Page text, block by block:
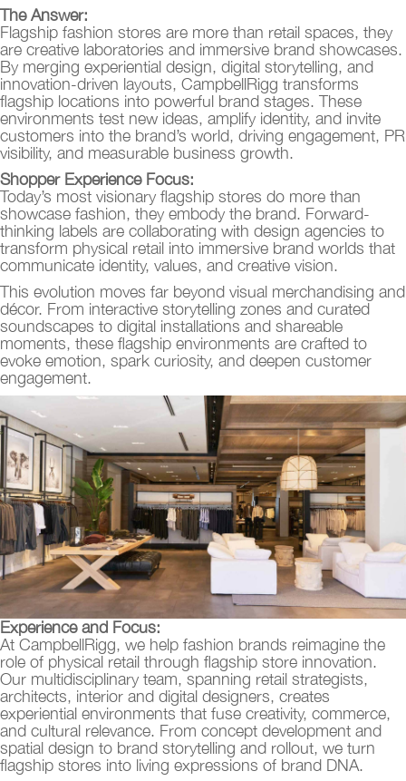
The Answer:
Flagship fashion stores are more than retail spaces, they
are creative laboratories and immersive brand showcases.
By merging experiential design, digital storytelling, and
innovation-driven layouts, CampbellRigg transforms
flagship locations into powerful brand stages. These
environments test new ideas, amplify identity, and invite
customers into the brand’s world, driving engagement, PR
visibility, and measurable business growth.
Shopper Experience Focus:
Today’s most visionary flagship stores do more than
showcase fashion, they embody the brand. Forward-
thinking labels are collaborating with design agencies to
transform physical retail into immersive brand worlds that
communicate identity, values, and creative vision.
This evolution moves far beyond visual merchandising and
décor. From interactive storytelling zones and curated
soundscapes to digital installations and shareable
moments, these flagship environments are crafted to
evoke emotion, spark curiosity, and deepen customer
engagement.
Experience and Focus:
At CampbellRigg, we help fashion brands reimagine the
role of physical retail through flagship store innovation.
Our multidisciplinary team, spanning retail strategists,
architects, interior and digital designers, creates
experiential environments that fuse creativity, commerce,
and cultural relevance. From concept development and
spatial design to brand storytelling and rollout, we turn
flagship stores into living expressions of brand DNA.